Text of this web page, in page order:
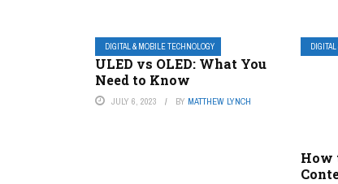
DIGITAL & MOBILE TECHNOLOGY
ULED vs OLED: What You
Need to Know
JULY 6, 2023 BY MATTHEW LYNCH
How